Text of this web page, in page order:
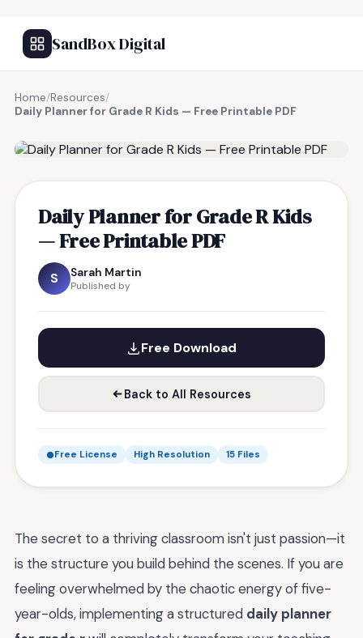
SandBox Digital
Home/Resources/
Daily Planner for Grade R Kids — Free Printable PDF
Daily Planner for Grade R Kids
— Free Printable PDF
S Sarah Martin
Published by
Free Download
Back to All Resources
Free License High Resolution 15 Files
The secret to a thriving classroom isn't just passion—it
is the structure you build behind the scenes. If you are
feeling overwhelmed by the chaotic energy of five-
year-olds, implementing a structured daily planner